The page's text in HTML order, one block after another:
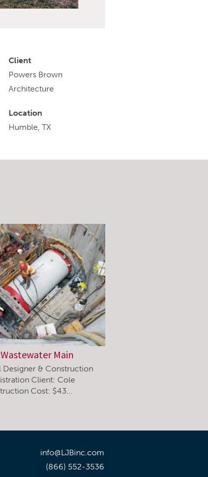
Client
Powers Brown
Architecture
Location
Humble, TX
Main
& Construction
Client: Cole
Cost: $43…
info@LJBinc.com
(866) 552-3536